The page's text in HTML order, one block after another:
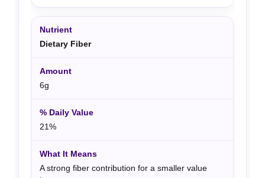
Dietary Fiber
6g
21%
A strong fiber contribution for a smaller value